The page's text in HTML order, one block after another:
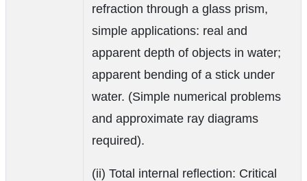
refraction through a glass prism,
simple applications: real and
apparent depth of objects in water;
apparent bending of a stick under
water. (Simple numerical problems
and approximate ray diagrams
required).
(ii) Total internal reflection: Critical